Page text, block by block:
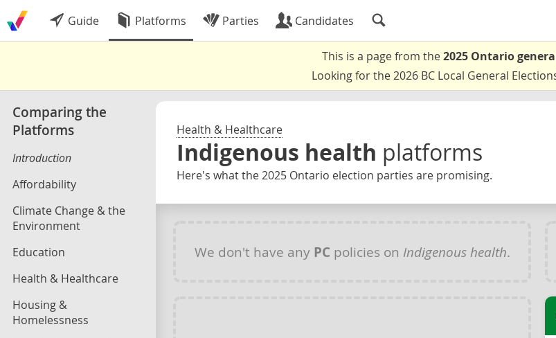
Guide Platforms Parties Candidates
This is a page from the2025 Ontario
Looking for the 2026 BC Local General
Comparing the
Platforms
Introduction
Affordability
Climate Change & the
Environment
Education
Health & Healthcare
Housing &
Homelessness
Health & Healthcare
Indigenous health platforms
Here's what the 2025 Ontario election parties are promising.
We don't have any PC policies on Indigenous health.